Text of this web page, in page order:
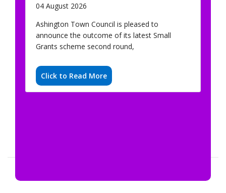
04 August 2026
Ashington Town Council is pleased to
announce the outcome of its latest Small
Grants scheme second round,
Click to Read More